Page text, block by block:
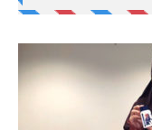
PRIMARY
SIDEBAR